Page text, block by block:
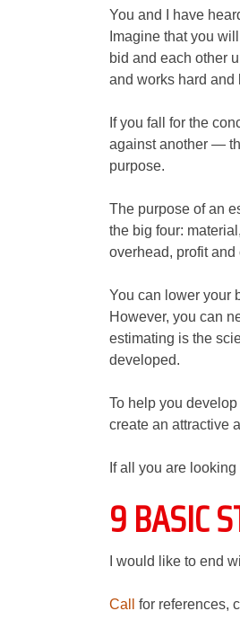
You and I have
Imagine that you
bid and each other
and works hard and
If you fall for the
against another —
purpose.
The purpose of an
the big four:
overhead, profit
You can lower your
However, you can
estimating is the
developed.
To help you
create an attractive
If all you are
9 BASIC
I would like to end
Call for references,